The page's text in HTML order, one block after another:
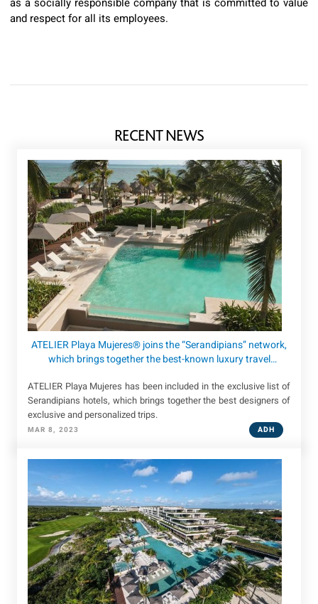
and respect for all its employees.
RECENT NEWS
ATELIER Playa Mujeres® joins the “Serandipians” network,
which brings together the best-known luxury travel
ATELIER Playa Mujeres has been included in the exclusive list of
Serandipians hotels, which brings together the best designers of
exclusive and personalized trips.
MAR 8, 2023 ADH